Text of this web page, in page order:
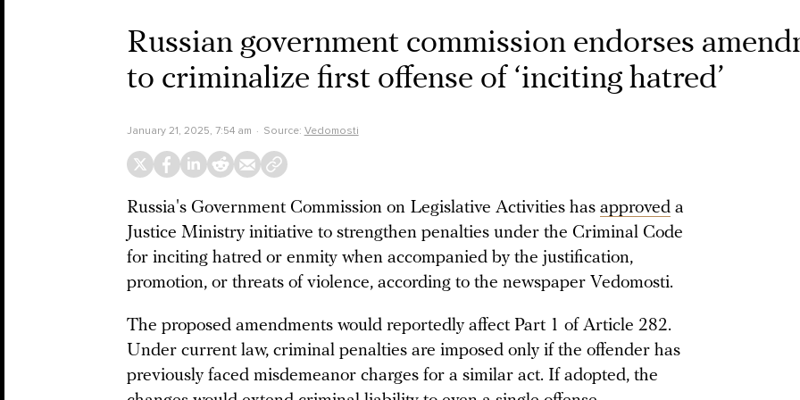
Russian government commission endorses
to criminalize first offense of ‘inciting hatred’
January 21, 2025, 7:54 am Source: Vedomosti
Russia's Government Commission on Legislative Activities has approved a
Justice Ministry initiative to strengthen penalties under the Criminal Code
for inciting hatred or enmity when accompanied by the justification,
promotion, or threats of violence, according to the newspaper Vedomosti.
The proposed amendments would reportedly affect Part 1 of Article 282.
Under current law, criminal penalties are imposed only if the offender has
previously faced misdemeanor charges for a similar act. If adopted, the